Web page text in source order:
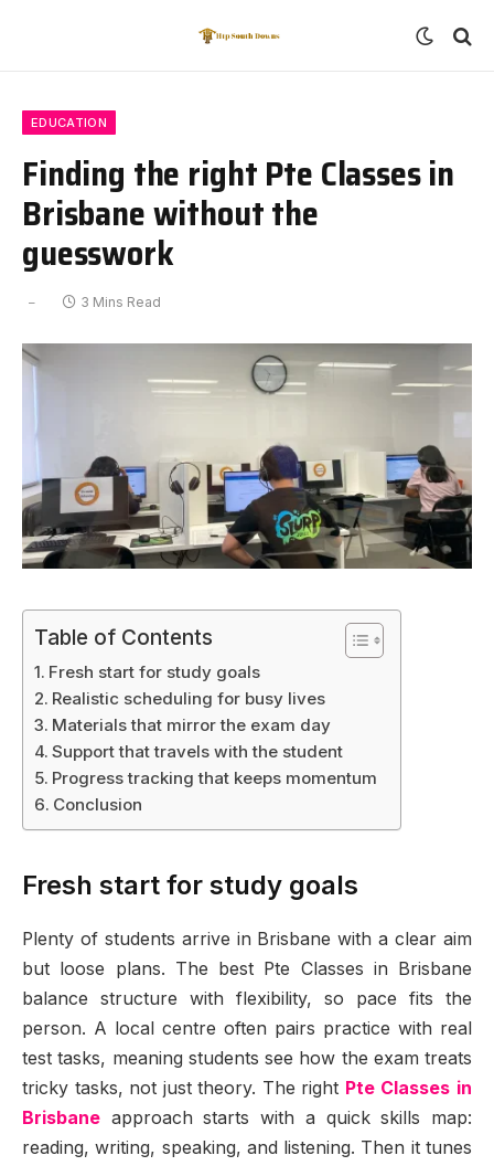
EDUCATION
Finding the right Pte Classes in
Brisbane without the
guesswork
3 Mins Read
Table of Contents
Fresh start for study goals
Realistic scheduling for busy lives
Materials that mirror the exam day
Support that travels with the student
Progress tracking that keeps momentum
Conclusion
Fresh start for study goals
Plenty of students arrive in Brisbane with a clear aim
but loose plans. The best Pte Classes in Brisbane
balance structure with flexibility, so pace fits the
person. A local centre often pairs practice with real
test tasks, meaning students see how the exam treats
tricky tasks, not just theory. The right Pte Classes in
Brisbane approach starts with a quick skills map:
reading, writing, speaking, and listening. Then it tunes